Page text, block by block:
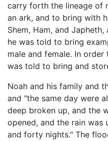
carry forth the lineage of
an ark, and to bring with
Shem, Ham, and
he was told to bring
male and female. In
was told to bring and
Noah and his family and
and "the same day were
deep broken up, and the
opened, and the rain
and forty nights." The